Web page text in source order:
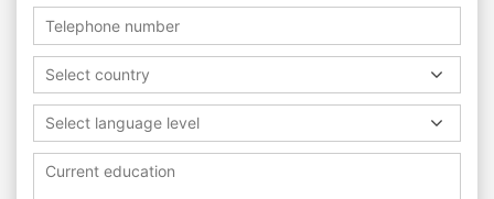
Select country
Select language level